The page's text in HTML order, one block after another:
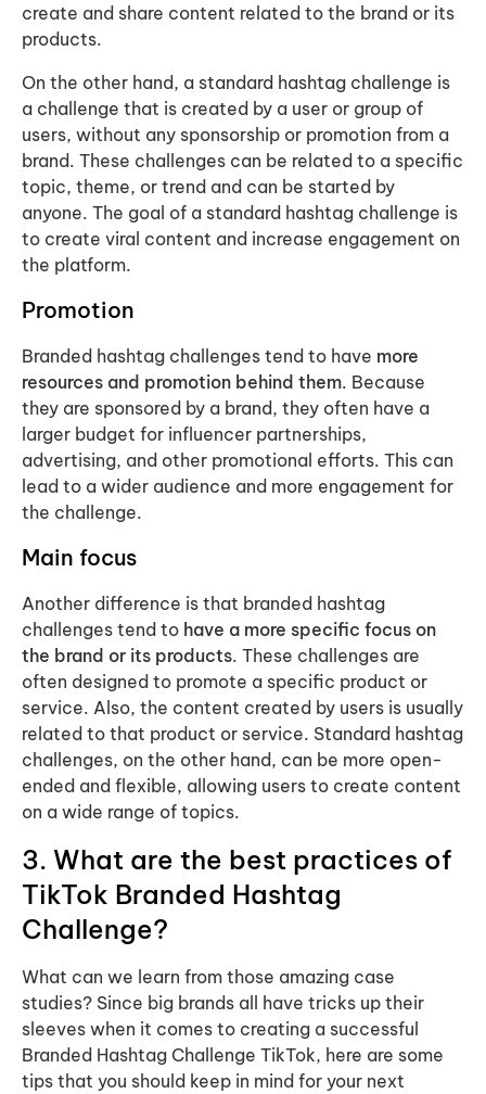
create and share content related to the brand or its
products.
On the other hand, a standard hashtag challenge is
a challenge that is created by a user or group of
users, without any sponsorship or promotion from a
brand. These challenges can be related to a specific
topic, theme, or trend and can be started by
anyone. The goal of a standard hashtag challenge is
to create viral content and increase engagement on
the platform.
Promotion
Branded hashtag challenges tend to have more
resources and promotion behind them. Because
they are sponsored by a brand, they often have a
larger budget for influencer partnerships,
advertising, and other promotional efforts. This can
lead to a wider audience and more engagement for
the challenge.
Main focus
Another difference is that branded hashtag
challenges tend to have a more specific focus on
the brand or its products. These challenges are
often designed to promote a specific product or
service. Also, the content created by users is usually
related to that product or service. Standard hashtag
challenges, on the other hand, can be more open-
ended and flexible, allowing users to create content
on a wide range of topics.
3. What are the best practices of
TikTok Branded Hashtag
Challenge?
What can we learn from those amazing case
studies? Since big brands all have tricks up their
sleeves when it comes to creating a successful
Branded Hashtag Challenge TikTok, here are some
tips that you should keep in mind for your next